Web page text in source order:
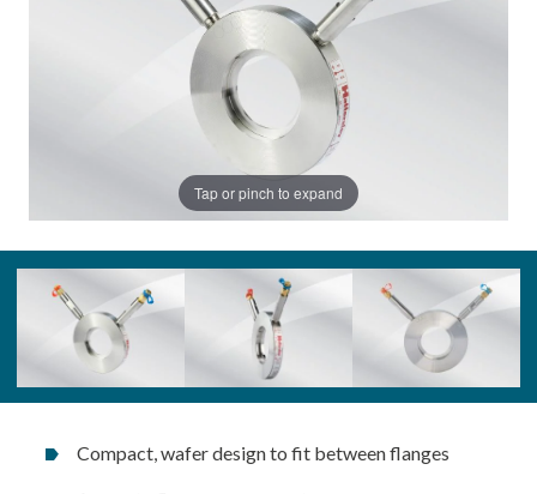
Tap or pinch to expand
Compact, wafer design to fit between flanges